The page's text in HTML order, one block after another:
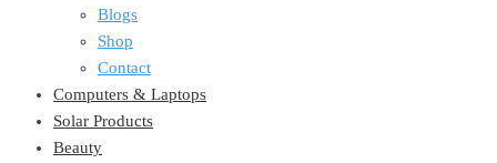
Blogs
Shop
Contact
Computers & Laptops
Solar Products
Beauty